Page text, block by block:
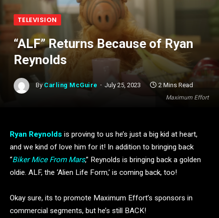
Maximum Effort
TELEVISION
“ALF” Returns Because of Ryan
Reynolds
By Carling McGuire July 25, 2023 2 Mins Read
Ryan Reynolds is proving to us he’s just a big kid at heart,
and we kind of love him for it! In addition to bringing back
“Biker Mice From Mars,” Reynolds is bringing back a golden
oldie. ALF, the ‘Alien Life Form,’ is coming back, too!
Okay sure, its to promote Maximum Effort’s sponsors in
commercial segments, but he’s still BACK!